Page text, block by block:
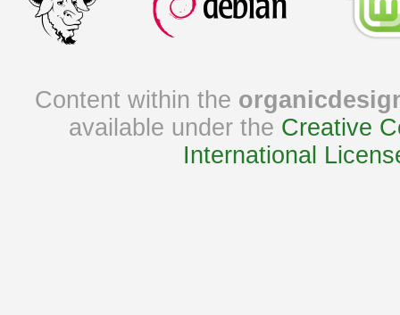
Content within the
available under the Creative
International